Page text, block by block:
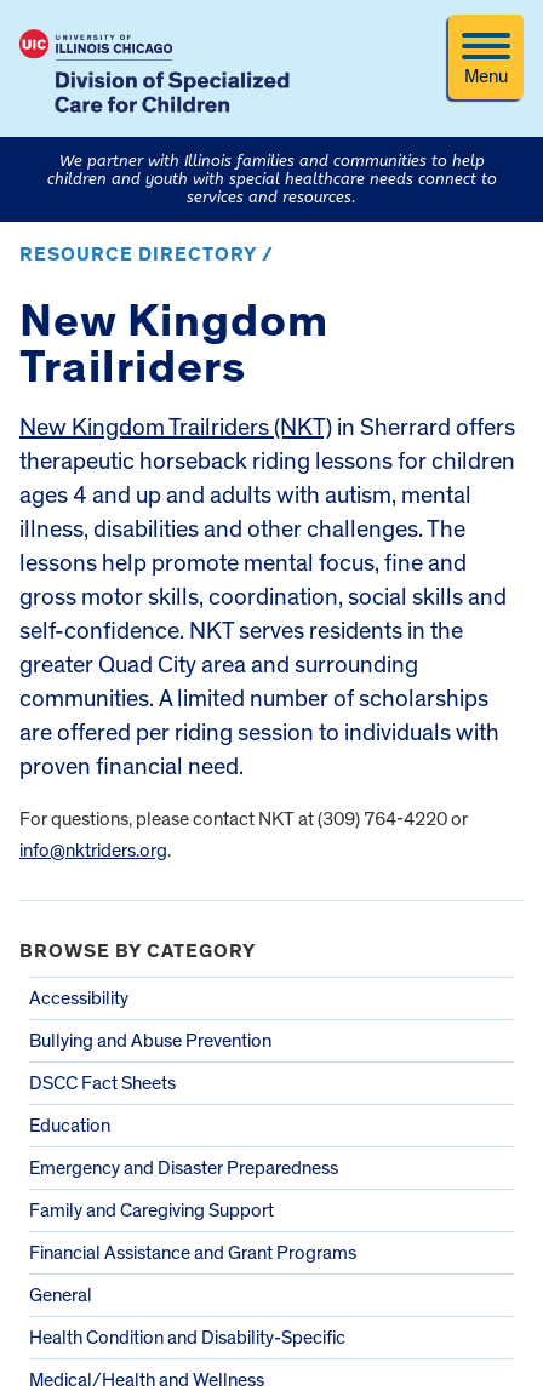
Menu
We partner with Illinois families and communities to help
children and youth with special healthcare needs connect to
services and resources.
RESOURCE DIRECTORY /
New Kingdom
Trailriders
New Kingdom Trailriders (NKT) in Sherrard offers
therapeutic horseback riding lessons for children
ages 4 and up and adults with autism, mental
illness, disabilities and other challenges. The
lessons help promote mental focus, fine and
gross motor skills, coordination, social skills and
self-confidence. NKT serves residents in the
greater Quad City area and surrounding
communities. A limited number of scholarships
are offered per riding session to individuals with
proven financial need.
For questions, please contact NKT at (309) 764-4220 or
info@nktriders.org.
BROWSE BY CATEGORY
Accessibility
Bullying and Abuse Prevention
DSCC Fact Sheets
Education
Emergency and Disaster Preparedness
Family and Caregiving Support
Financial Assistance and Grant Programs
General
Health Condition and Disability-Specific
Medical/Health and Wellness